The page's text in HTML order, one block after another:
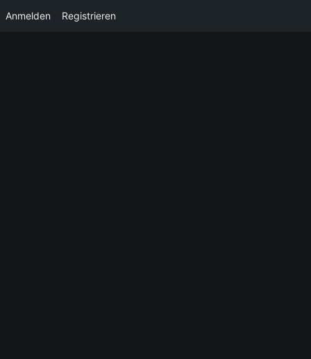
Anmelden Registrieren